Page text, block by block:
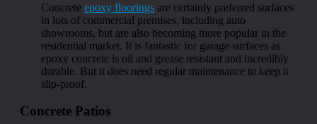
Concrete epoxy floorings are certainly preferred surfaces
in lots of commercial premises, including auto
showrooms, but are also becoming more popular in the
residential market. It is fantastic for garage surfaces as
epoxy concrete is oil and grease resistant and incredibly
durable. But it does need regular maintenance to keep it
slip-proof.
Concrete Patios